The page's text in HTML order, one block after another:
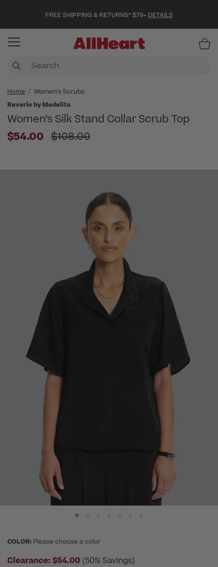
FREE SHIPPING & RETURNS* $79+ DETAILS
Home
Women's Scrubs
Reverie by Medelita
Women’s Silk Stand Collar Scrub Top
$54.00 Price reduced from
$108.00
COLOR: Please choose a color
Clearance: $54.00 (50% Savings)